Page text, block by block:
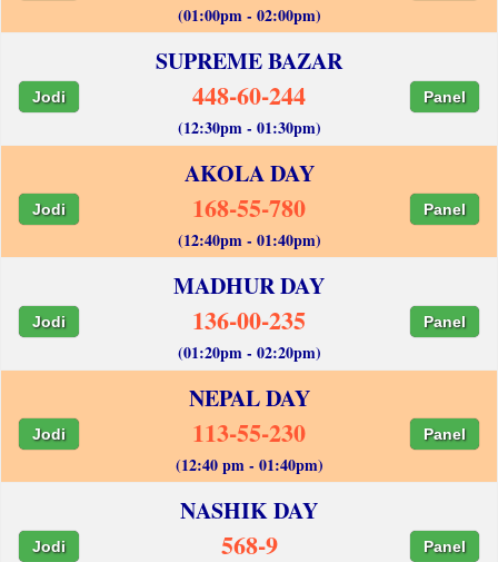
(01:00pm - 02:00pm)
SUPREME BAZAR
Jodi 448-60-244 Panel
(12:30pm - 01:30pm)
AKOLA DAY
Jodi 168-55-780 Panel
(12:40pm - 01:40pm)
MADHUR DAY
Jodi 136-00-235 Panel
(01:20pm - 02:20pm)
NEPAL DAY
Jodi 113-55-230 Panel
(12:40 pm - 01:40pm)
NASHIK DAY
Jodi 568-9 Panel